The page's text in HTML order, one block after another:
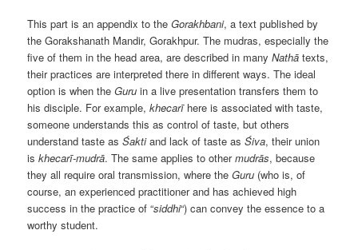
This part is an appendix to theGorakhbani, a text published by
the Gorakshanath Mandir, Gorakhpur. The mudras, especially the
five of them in the head area, are described in manyNathā texts,
their practices are interpreted there in different ways. The ideal
option is when theGuru in a live presentation transfers them to
his disciple. For example,khecarī here is associated with taste,
someone understands this as control of taste, but others
understand taste asŚaktiand lack of taste asŚiva, their union
iskhecarī-mudrā. The same applies to othermudrās, because
they all require oral transmission, where theGuru (who is, of
course, an experienced practitioner and has achieved high
success in the practice of “siddhi“) can convey the essence to a
worthy student.